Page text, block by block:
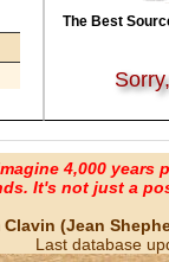
The Best
4,000 years
It's not just a
(Jean
Last database